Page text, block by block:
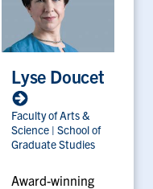
Lyse Doucet
Faculty of Arts &
Science | School of
Graduate Studies
Award-winning